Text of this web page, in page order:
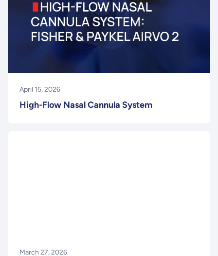
April 15, 2026
High-Flow Nasal Cannula System
March 27, 2026